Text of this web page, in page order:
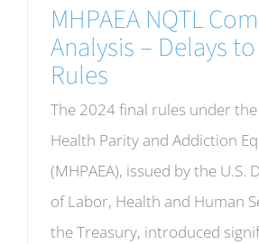
MHPAEA NQTL
Analysis – Delays
Rules
The 2024 final rules under
Health Parity and Addiction
(MHPAEA), issued by the U.S.
of Labor, Health and Human
the Treasury, introduced